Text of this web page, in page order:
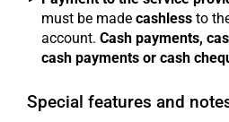
must be made cashless to
account. Cash payments,
cash payments or cash
Special features and